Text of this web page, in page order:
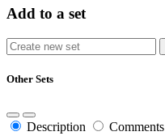
Add to a set
Other Sets
Description Comments